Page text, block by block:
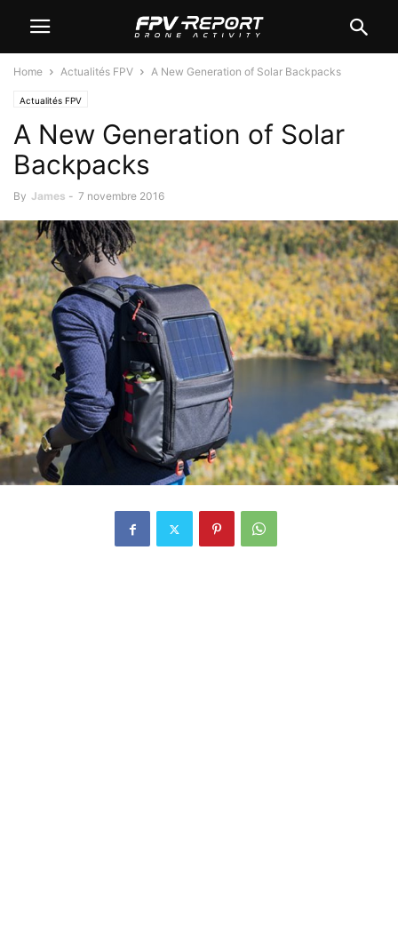
Home Actualités FPV A New Generation of Solar Backpacks
Actualités FPV
A New Generation of Solar
Backpacks
By James - 7 novembre 2016